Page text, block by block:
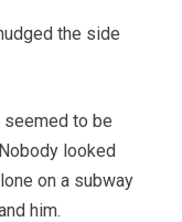
the side
seemed to be
looked
on a subway
him.